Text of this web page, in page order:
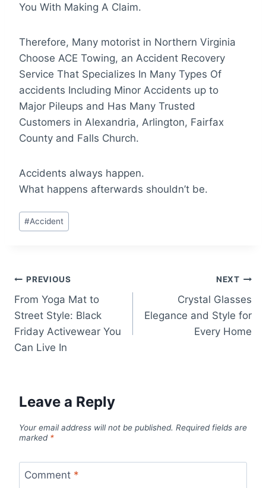
You With Making A Claim.
Therefore, Many motorist in Northern Virginia
Choose ACE Towing, an Accident Recovery
Service That Specializes In Many Types Of
accidents Including Minor Accidents up to
Major Pileups and Has Many Trusted
Customers in Alexandria, Arlington, Fairfax
County and Falls Church.
Accidents always happen.
What happens afterwards shouldn’t be.
Post
Tags:
#Accident
Post
navigation
PREVIOUS
From Yoga Mat to
Street Style: Black
Friday Activewear You
Can Live In
NEXT
Crystal Glasses
Elegance and Style for
Every Home
Leave a Reply
Your email address will not be published. Required fields are
marked *
Comment *